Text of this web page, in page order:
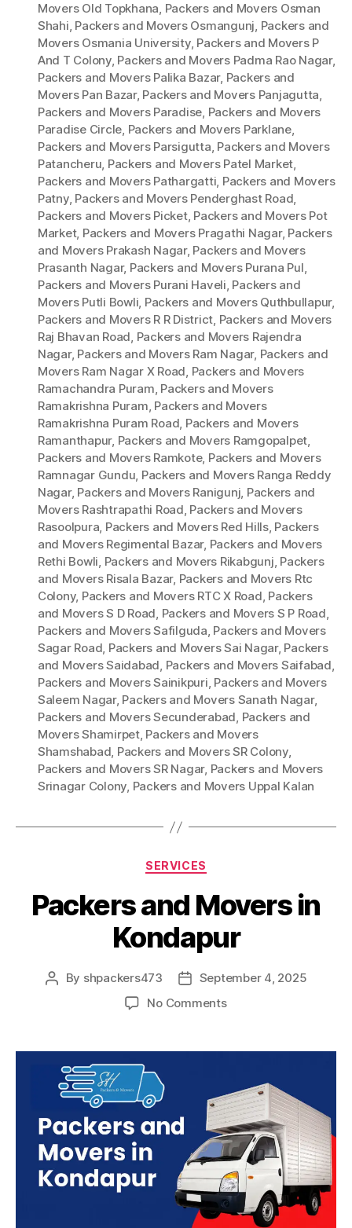
Movers Old Topkhana, Packers and Movers Osman
Shahi, Packers and Movers Osmangunj, Packers and
Movers Osmania University, Packers and Movers P
And T Colony, Packers and Movers Padma Rao Nagar,
Packers and Movers Palika Bazar, Packers and
Movers Pan Bazar, Packers and Movers Panjagutta,
Packers and Movers Paradise, Packers and Movers
Paradise Circle, Packers and Movers Parklane,
Packers and Movers Parsigutta, Packers and Movers
Patancheru, Packers and Movers Patel Market,
Packers and Movers Pathargatti, Packers and Movers
Patny, Packers and Movers Penderghast Road,
Packers and Movers Picket, Packers and Movers Pot
Market, Packers and Movers Pragathi Nagar, Packers
and Movers Prakash Nagar, Packers and Movers
Prasanth Nagar, Packers and Movers Purana Pul,
Packers and Movers Purani Haveli, Packers and
Movers Putli Bowli, Packers and Movers Quthbullapur,
Packers and Movers R R District, Packers and Movers
Raj Bhavan Road, Packers and Movers Rajendra
Nagar, Packers and Movers Ram Nagar, Packers and
Movers Ram Nagar X Road, Packers and Movers
Ramachandra Puram, Packers and Movers
Ramakrishna Puram, Packers and Movers
Ramakrishna Puram Road, Packers and Movers
Ramanthapur, Packers and Movers Ramgopalpet,
Packers and Movers Ramkote, Packers and Movers
Ramnagar Gundu, Packers and Movers Ranga Reddy
Nagar, Packers and Movers Ranigunj, Packers and
Movers Rashtrapathi Road, Packers and Movers
Rasoolpura, Packers and Movers Red Hills, Packers
and Movers Regimental Bazar, Packers and Movers
Rethi Bowli, Packers and Movers Rikabgunj, Packers
and Movers Risala Bazar, Packers and Movers Rtc
Colony, Packers and Movers RTC X Road, Packers
and Movers S D Road, Packers and Movers S P Road,
Packers and Movers Safilguda, Packers and Movers
Sagar Road, Packers and Movers Sai Nagar, Packers
and Movers Saidabad, Packers and Movers Saifabad,
Packers and Movers Sainikpuri, Packers and Movers
Saleem Nagar, Packers and Movers Sanath Nagar,
Packers and Movers Secunderabad, Packers and
Movers Shamirpet, Packers and Movers
Shamshabad, Packers and Movers SR Colony,
Packers and Movers SR Nagar, Packers and Movers
Srinagar Colony, Packers and Movers Uppal Kalan
Categories
SERVICES
Packers and Movers in
Kondapur
Post
By shpackers473
PostSeptember 4, 2025
No Commentson
Movers
Kondapur